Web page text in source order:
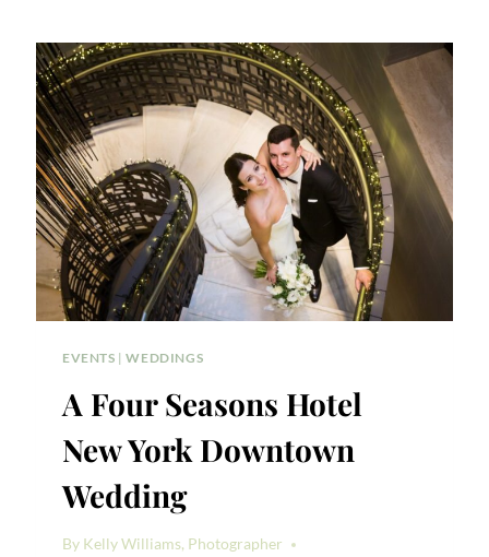
EVENTS |WEDDINGS
A Four Seasons Hotel
New York Downtown
Wedding
By Kelly Williams, Photographer